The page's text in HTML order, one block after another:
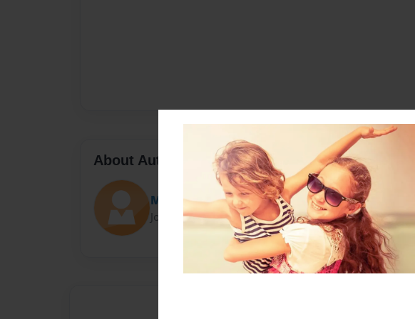
About Author
Mustard Seed Pub.
Joined: Mar-12-2012